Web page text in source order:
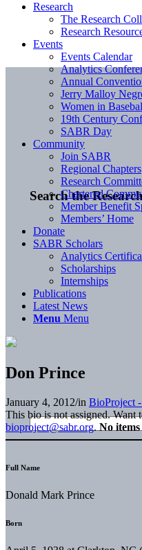
Search the
Research
The Research
Research
Events
Events Calendar
Analytics
Annual
Jerry Malloy
Women in
19th Century
SABR Day
Community
Join SABR
Regional Chapters
Research
Chartered
Member Benefit
Members’ Home
Donate
SABR Scholars
Analytics
Scholarships
Internships
Publications
Latest News
Menu Menu
Don Prince
January 4, 2012/in BioProject -
This bio is not assigned.
bioproject@sabr.org. No
Full Name
Donald Mark Prince
Born